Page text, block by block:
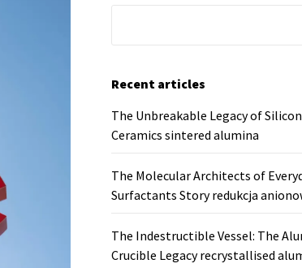
Recent articles
The Unbreakable Legacy of
Ceramics sintered alumina
The Molecular Architects of
Surfactants Story redukcja
The Indestructible Vessel: The
Crucible Legacy recrystallised